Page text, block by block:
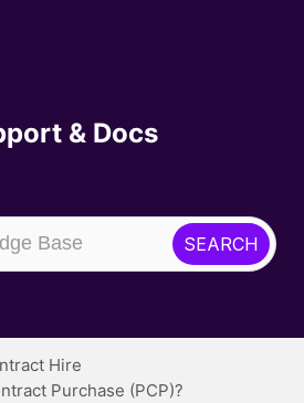
& Docs
Hire
Purchase (PCP)?